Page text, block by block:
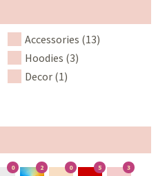
Accessories (13)
Hoodies (3)
Decor (1)
0 2 0 5 3